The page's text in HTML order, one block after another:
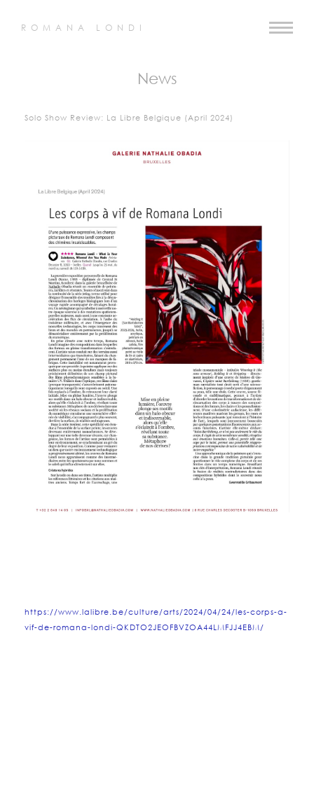
ROMANA LONDI
News
Solo Show Review: La Libre Belgique (April 2024)
https://www.lalibre.be/culture/arts/2024/04/24/les-corps-a-
vif-de-romana-londi-QKDTO2JEOFBVZOA44LMFJJ4EBM/